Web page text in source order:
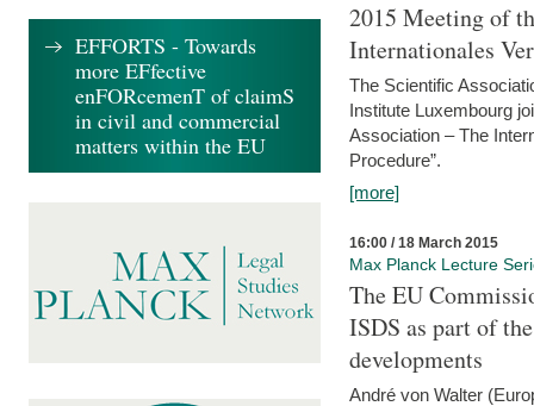
2015 Meeting of
Internationales
The Scientific
Institute Luxembourg
Association – The
Procedure”.
[more]
16:00 / 18 March 2015
Max Planck Lecture
The EU
ISDS as part of
developments
André von Walter
EFFORTS - Towards
more EFfective
enFORcemenT of claimS
in civil and commercial
matters within the EU